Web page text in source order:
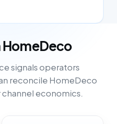
signals operators
reconcile HomeDeco
economics.